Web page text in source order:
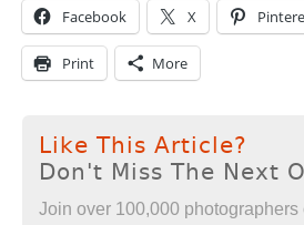
Facebook X
Print More
Like This Article?
Don't Miss The Next
Join over 100,000